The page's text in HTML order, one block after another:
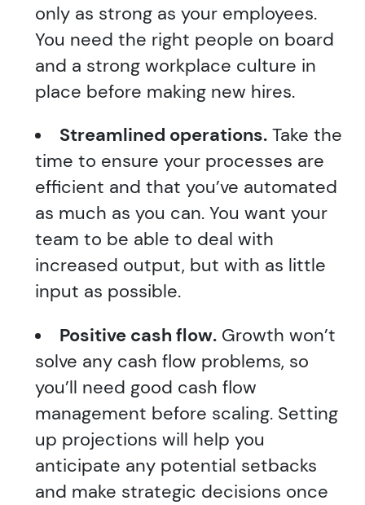
only as strong as your employees.
You need the right people on board
and a strong workplace culture in
place before making new hires.
Streamlined operations.Take the
time to ensure your processes are
efficient and that you’ve automated
as much as you can. You want your
team to be able to deal with
increased output, but with as little
input as possible.
Positive cash flow.Growth won’t
solve any cash flow problems, so
you’ll need good cash flow
management before scaling. Setting
up projections will help you
anticipate any potential setbacks
and make strategic decisions once